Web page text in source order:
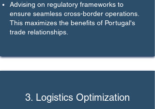
Advising on regulatory frameworks to
ensure seamless cross-border operations.
This maximizes the benefits of Portugal's
trade relationships.
3. Logistics Optimization